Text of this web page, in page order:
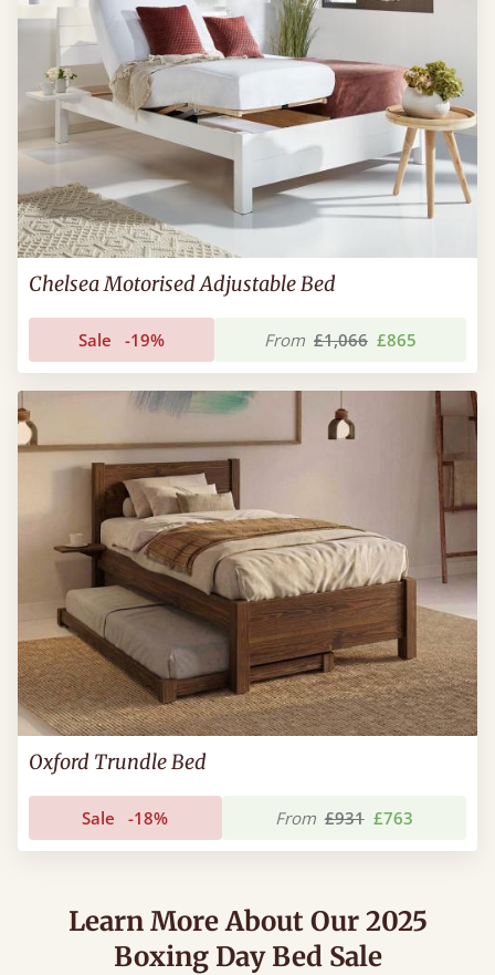
Chelsea Motorised Adjustable Bed
Sale -19% From £1,066 £865
Oxford Trundle Bed
Sale -18% From £931 £763
Learn More About Our 2025
Boxing Day Bed Sale